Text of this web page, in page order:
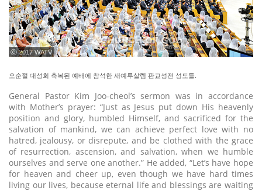
ⓒ 2017 WATV
오순절 대성회 축복된 예배에 참석한 새예루살렘 판교성전 성도들.
General Pastor Kim Joo-cheol’s sermon was in accordance
with Mother’s prayer: “Just as Jesus put down His heavenly
position and glory, humbled Himself, and sacrificed for the
salvation of mankind, we can achieve perfect love with no
hatred, jealousy, or disrepute, and be clothed with the grace
of resurrection, ascension, and salvation, when we humble
ourselves and serve one another.” He added, “Let’s have hope
for heaven and cheer up, even though we have hard times
living our lives, because eternal life and blessings are waiting